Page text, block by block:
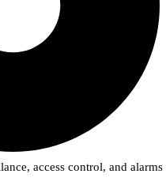
access control, and alarms